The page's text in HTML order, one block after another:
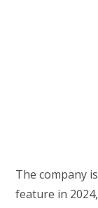
The company
feature in